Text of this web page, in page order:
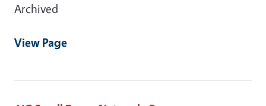
Archived
View Page